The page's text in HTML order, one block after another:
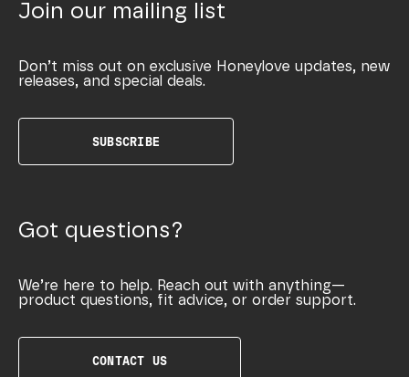
Join our mailing list
Don’t miss out on exclusive Honeylove updates, new
releases, and special deals.
SUBSCRIBE
Got questions?
We’re here to help. Reach out with anything—
product questions, fit advice, or order support.
CONTACT US